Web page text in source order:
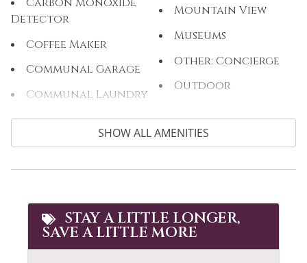
Detector
Coffee Maker
Communal Garage
Communal Laundry
Communal Pool
Skiing
Cycling
Dining table
Mountain View
Museums
Other: Concierge
Outdoor
Oven
Parking
Patio or Balcony
SHOW ALL AMENITIES
STAY A LITTLE LONGER,
SAVE A LITTLE MORE